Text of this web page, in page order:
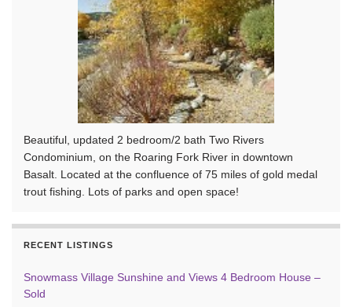
Beautiful, updated 2 bedroom/2 bath Two Rivers
Condominium, on the Roaring Fork River in downtown
Basalt. Located at the confluence of 75 miles of gold medal
trout fishing. Lots of parks and open space!
RECENT LISTINGS
Snowmass Village Sunshine and Views 4 Bedroom House –
Sold